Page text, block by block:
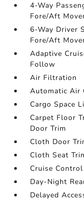
4-Way
Fore/Aft
6-Way Driver
Fore/Aft
Adaptive
Follow
Air Filtration
Automatic Air
Cargo Space
Carpet Floor
Door Trim
Cloth Door
Cloth Seat
Cruise
Day-Night
Delayed